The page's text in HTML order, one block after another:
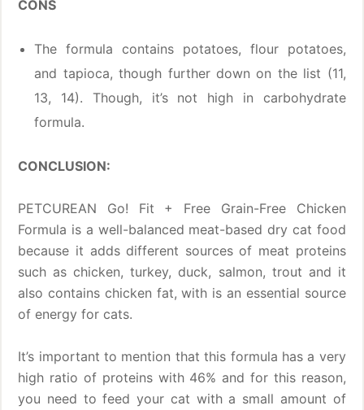
CONS
The formula contains potatoes, flour potatoes,
and tapioca, though further down on the list (11,
13, 14). Though, it’s not high in carbohydrate
formula.
CONCLUSION:
PETCUREAN Go! Fit + Free Grain-Free Chicken
Formula is a well-balanced meat-based dry cat food
because it adds different sources of meat proteins
such as chicken, turkey, duck, salmon, trout and it
also contains chicken fat, with is an essential source
of energy for cats.
It’s important to mention that this formula has a very
high ratio of proteins with 46% and for this reason,
you need to feed your cat with a small amount of